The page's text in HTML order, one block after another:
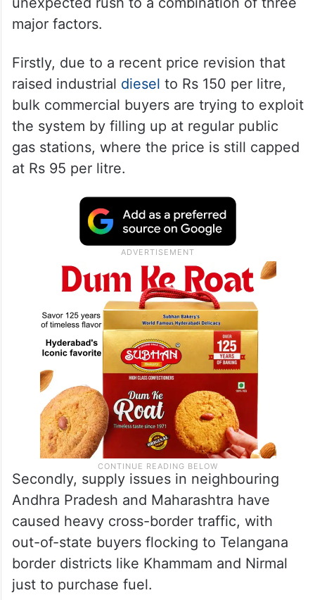
The department has attributed the
unexpected rush to a combination of three
major factors.
Firstly, due to a recent price revision that
raised industrialdieselto Rs 150 per litre,
bulk commercial buyers are trying to exploit
the system by filling up at regular public
gas stations, where the price is still capped
at Rs 95 per litre.